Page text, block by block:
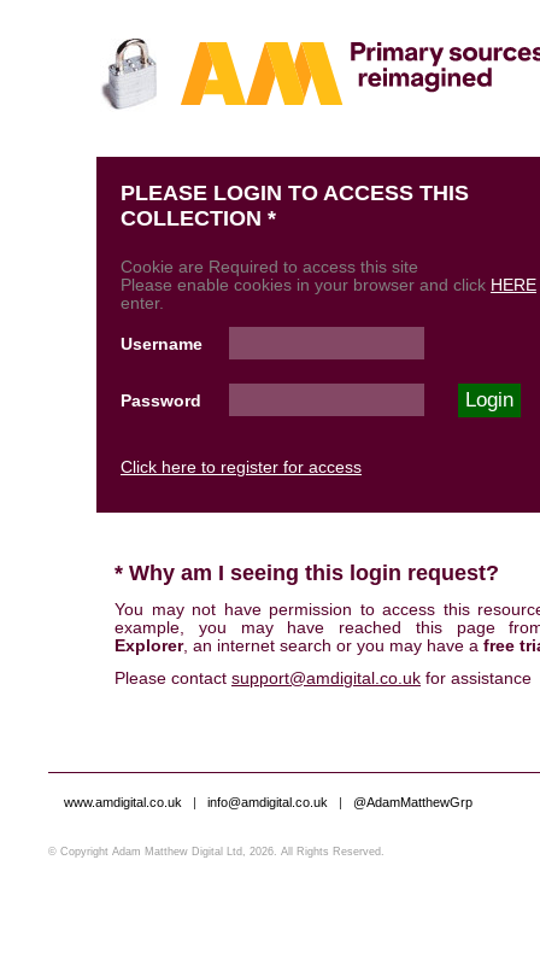
PLEASE LOGIN TO ACCESS THIS
COLLECTION *
Cookie are Required to access this site
Please enable cookies in your browser and click HERE
enter.
Username
Password
Click here to register for access
* Why am I seeing this login request?
You may not have permission to access this
example, you may have reached this page
Explorer, an internet search or you may have a free
Please contact support@amdigital.co.uk for assistance
www.amdigital.co.uk | info@amdigital.co.uk | @AdamMatthewGrp
© Copyright Adam Matthew Digital Ltd, 2026. All Rights Reserved.